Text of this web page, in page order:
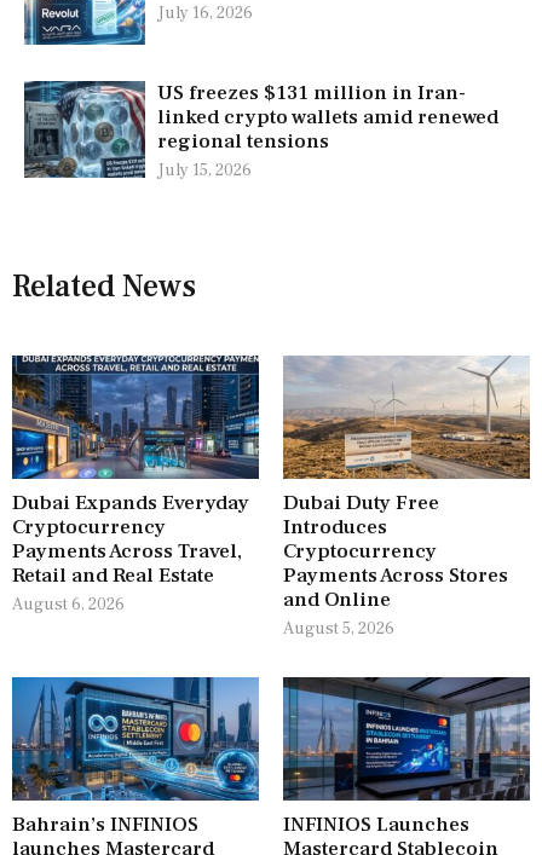
July 16, 2026
US freezes $131 million in Iran-
linked crypto wallets amid renewed
regional tensions
July 15, 2026
Related News
Dubai Expands Everyday
Cryptocurrency
Payments Across Travel,
Retail and Real Estate
August 6, 2026
Dubai Duty Free
Introduces
Cryptocurrency
Payments Across Stores
and Online
August 5, 2026
Bahrain’s INFINIOS
launches Mastercard
INFINIOS Launches
Mastercard Stablecoin